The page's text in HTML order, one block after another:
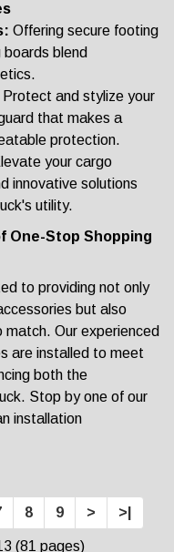
Offering secure footing
boards blend
Protect and stylize your
that makes a
protection.
your cargo
innovative solutions
utility.
One-Stop Shopping
to providing not only
but also
Our experienced
are installed to meet
both the
Stop by one of our
installation
8 9 > >|
(81 pages)